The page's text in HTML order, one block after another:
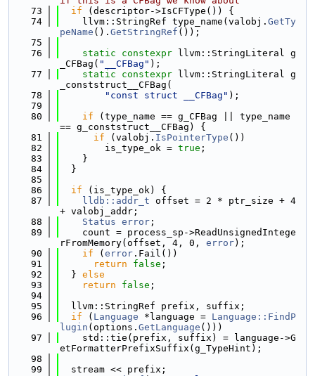
   73
if (descriptor->IsCFType()) {
   74
    llvm::StringRef type_name(valobj.
GetTy
peName (). GetStringRef ());
   75
   76
static constexpr llvm::StringLiteral g
_CFBag( "__CFBag" );
   77
static constexpr llvm::StringLiteral g
_conststruct__CFBag(
   78
"const struct __CFBag" );
   79
   80
if (type_name == g_CFBag || type_name
== g_conststruct__CFBag) {
   81
if (valobj. IsPointerType ())
   82
        is_type_ok =
true ;
   83
    }
   84
  }
   85
   86
if (is_type_ok) {
   87
lldb::addr_t offset = 2 * ptr_size + 4
+ valobj_addr;
   88
Status error ;
   89
    count = process_sp->ReadUnsignedIntege
rFromMemory(offset, 4, 0, error);
   90
if ( error .Fail())
   91
return false ;
   92
  }
else
   93
return false ;
   94
   95
  llvm::StringRef prefix, suffix;
   96
if ( Language *language = Language::FindP
lugin (options. GetLanguage ()))
   97
    std::tie(prefix, suffix) = language->G
etFormatterPrefixSuffix(g_TypeHint);
   98
   99
  stream << prefix;